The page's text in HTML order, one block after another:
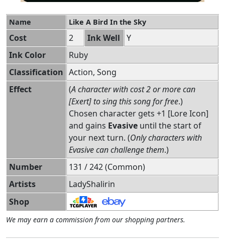
Name Like A Bird In the Sky
Cost 2 Ink Well
Y
Ink Color
Ruby
Classification Action, Song
Effect
(A character with cost 2 or more can
[Exert] to sing this song for free.)
Chosen character gets +1 [Lore Icon]
and gains Evasive until the start of
your next turn. (Only characters with
Evasive can challenge them.)
Number
131 / 242 (Common)
Artists
LadyShalirin
Shop
We may earn a commission from our shopping partners.